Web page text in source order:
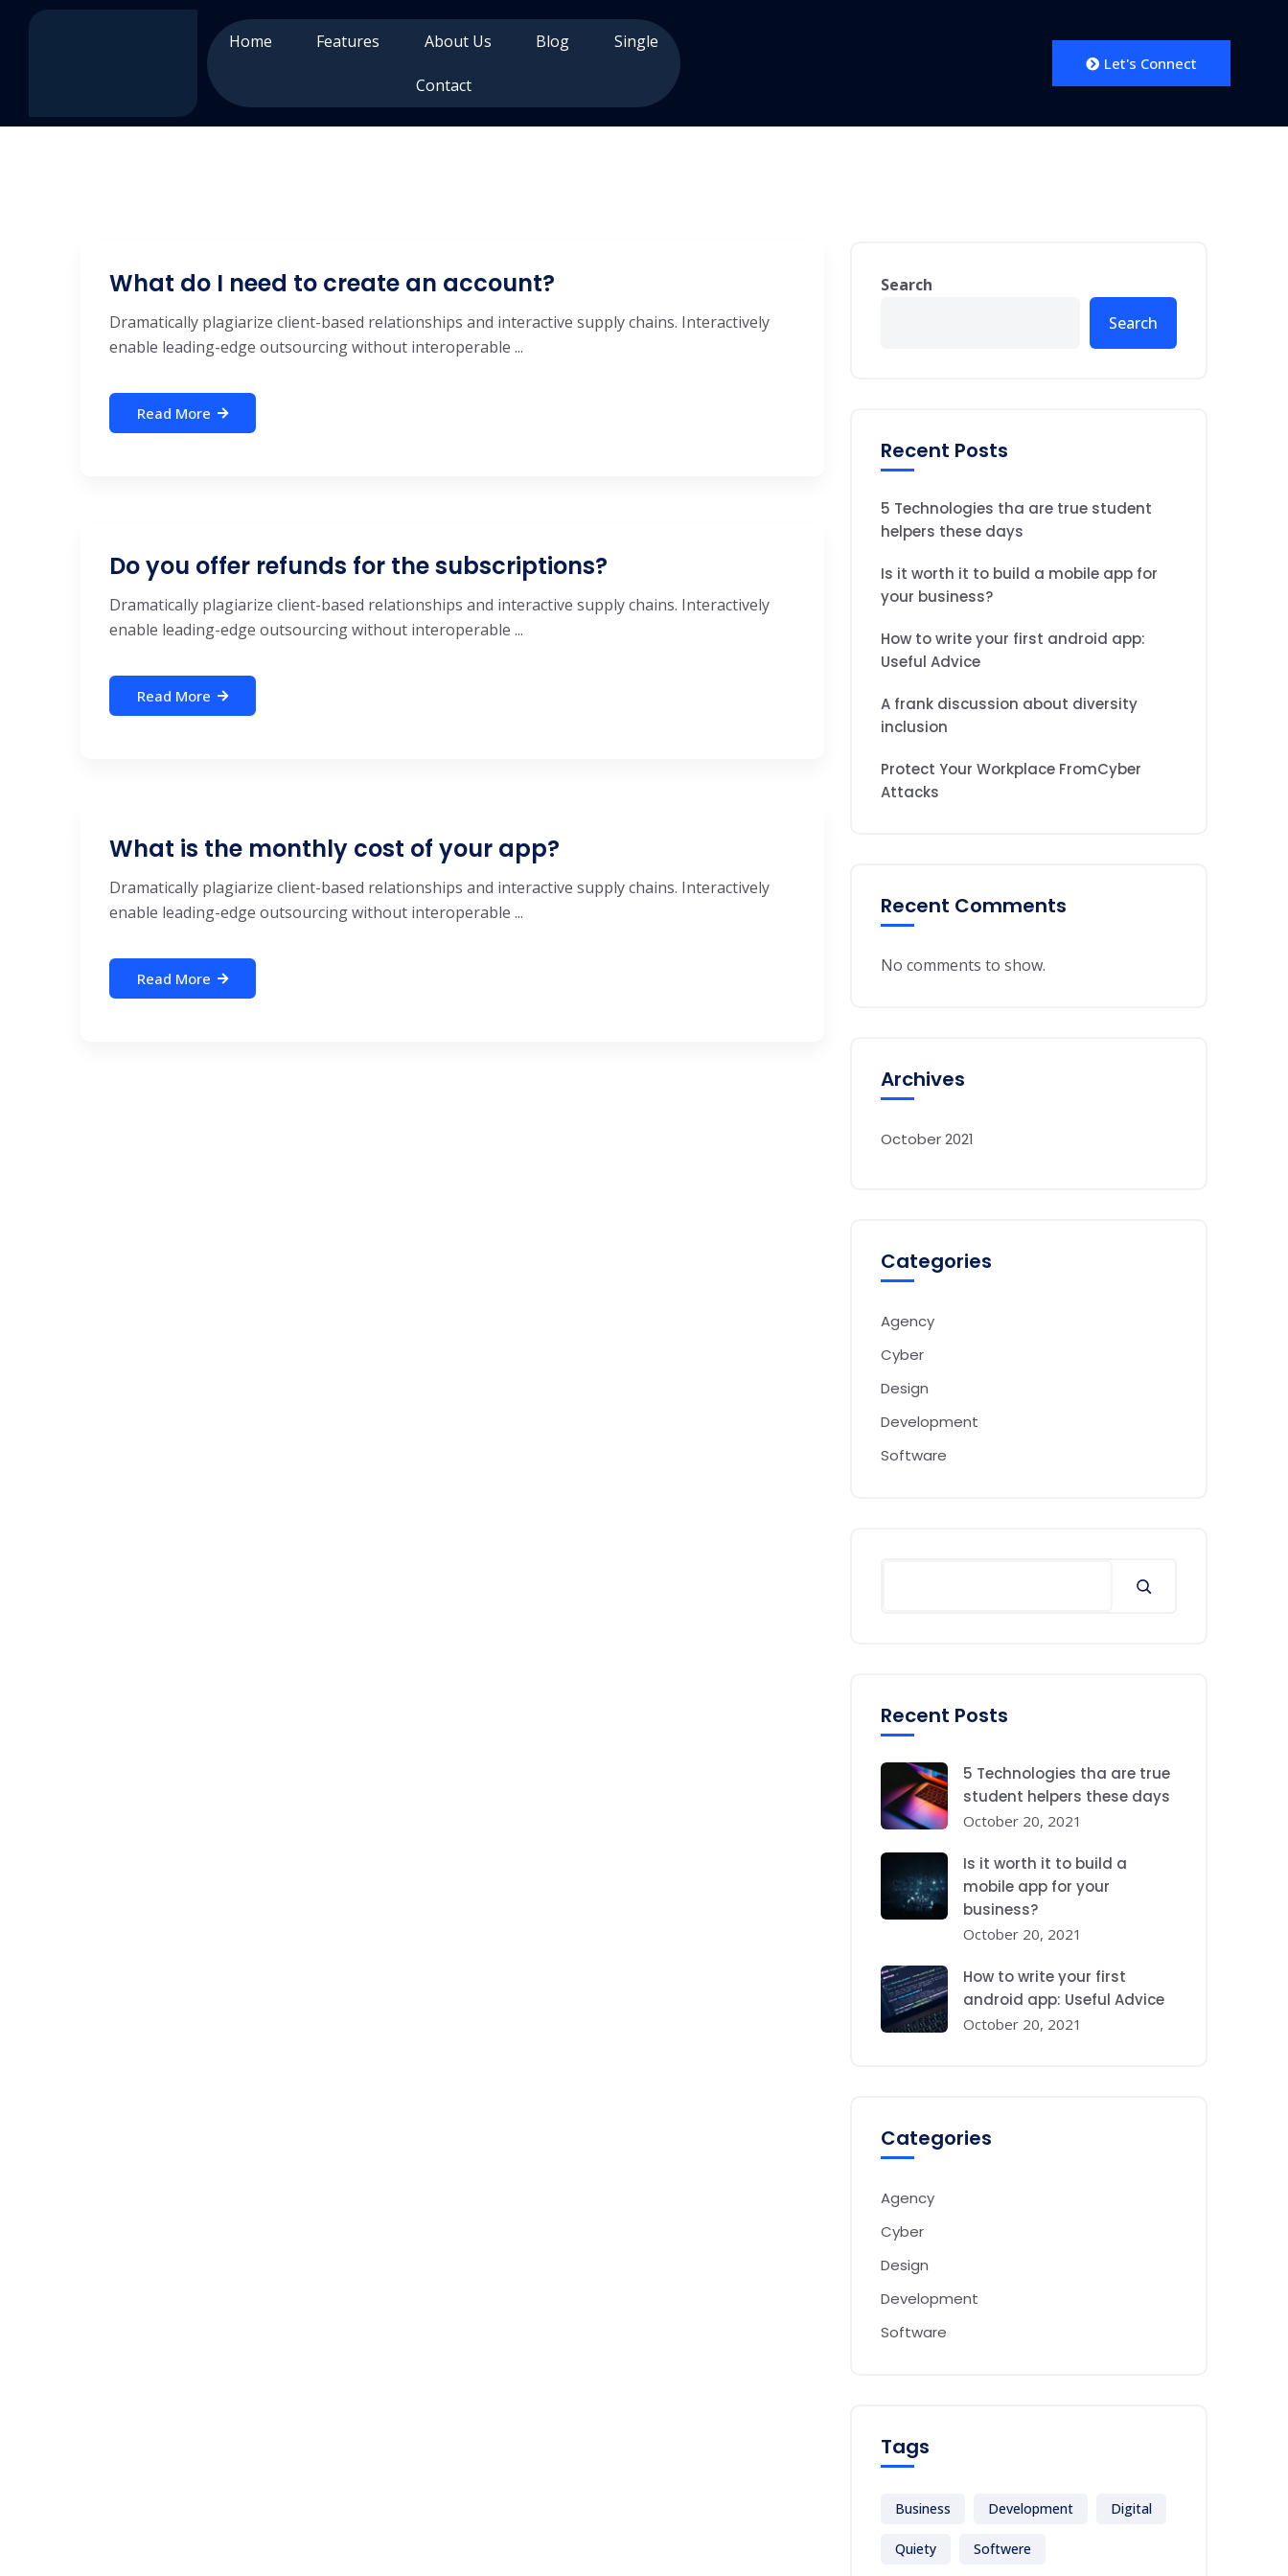
Home Features About Us Blog Single
Contact
Let's Connect
What do I need to create an account?
Dramatically plagiarize client-based relationships and interactive supply chains. Interactively
enable leading-edge outsourcing without interoperable ...
Read More
Do you offer refunds for the subscriptions?
Dramatically plagiarize client-based relationships and interactive supply chains. Interactively
enable leading-edge outsourcing without interoperable ...
Read More
What is the monthly cost of your app?
Dramatically plagiarize client-based relationships and interactive supply chains. Interactively
enable leading-edge outsourcing without interoperable ...
Read More
Search
Search
Recent Posts
5 Technologies tha are true student
helpers these days
Is it worth it to build a mobile app for
your business?
How to write your first android app:
Useful Advice
A frank discussion about diversity
inclusion
Protect Your Workplace FromCyber
Attacks
Recent Comments
No comments to show.
Archives
October 2021
Categories
Agency
Cyber
Design
Development
Software
Recent Posts
5 Technologies tha are true
student helpers these days
October 20, 2021
Is it worth it to build a
mobile app for your
business?
October 20, 2021
How to write your first
android app: Useful Advice
October 20, 2021
Categories
Agency
Cyber
Design
Development
Software
Tags
Business Development Digital
Quiety Softwere